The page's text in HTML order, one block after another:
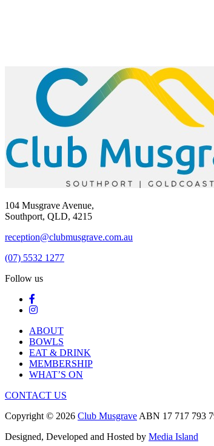
104 Musgrave Avenue,
Southport, QLD, 4215
reception@clubmusgrave.com.au
(07) 5532 1277
Follow us
ABOUT
BOWLS
EAT & DRINK
MEMBERSHIP
WHAT’S ON
CONTACT US
Copyright © 2026 Club Musgrave ABN 17 717 793
Designed, Developed and Hosted by Media Island